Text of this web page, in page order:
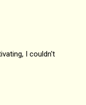
I couldn't